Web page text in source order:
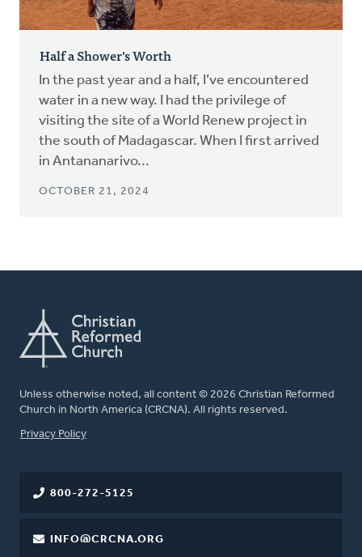
Half a Shower's Worth
In the past year and a half, I’ve encountered
water in a new way. I had the privilege of
visiting the site of a World Renew project in
the south of Madagascar. When I first arrived
in Antananarivo...
OCTOBER 21, 2024
Unless otherwise noted, all content © 2026 Christian Reformed
Church in North America (CRCNA). All rights reserved.
FOOTER
Privacy Policy
800-272-5125
INFO@CRCNA.ORG